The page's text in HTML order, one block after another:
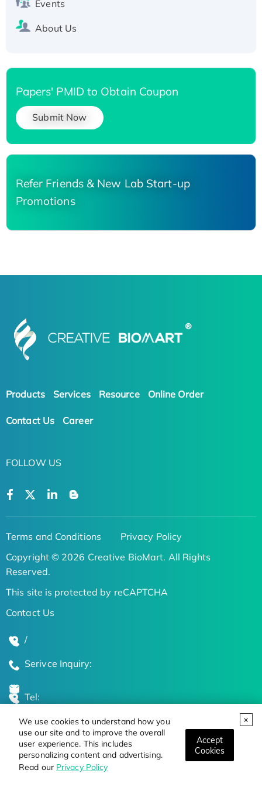
We use cookies to understand how you
use our site and to improve the overall
user experience. This includes
personalizing content and advertising.
Read our Privacy Policy
Accept
Cookies
Events
About Us
Papers' PMID to Obtain Coupon
Submit Now
Refer Friends & New Lab Start-up
Promotions
Products Services Resource Online Order
Contact Us Career
FOLLOW US
Terms and Conditions
Privacy Policy
Copyright © 2026 Creative BioMart. All Rights
Reserved.
This site is protected by reCAPTCHA
Contact Us
/
Serivce Inquiry:
Tel:
Global Locations
Stay Updated on the Latest Bioscience Trends